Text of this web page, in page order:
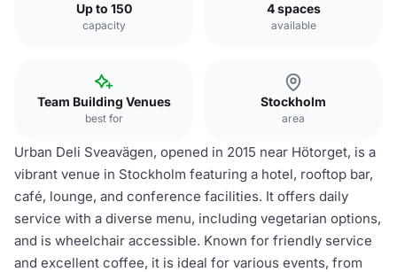
Up to 150
capacity
4 spaces
available
Team Building Venues
best for
Stockholm
area
Urban Deli Sveavägen, opened in 2015 near Hötorget, is a
vibrant venue in Stockholm featuring a hotel, rooftop bar,
café, lounge, and conference facilities. It offers daily
service with a diverse menu, including vegetarian options,
and is wheelchair accessible. Known for friendly service
and excellent coffee, it is ideal for various events, from